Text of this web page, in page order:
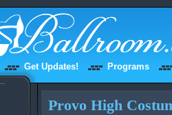
Get Updates! Programs
Provo High